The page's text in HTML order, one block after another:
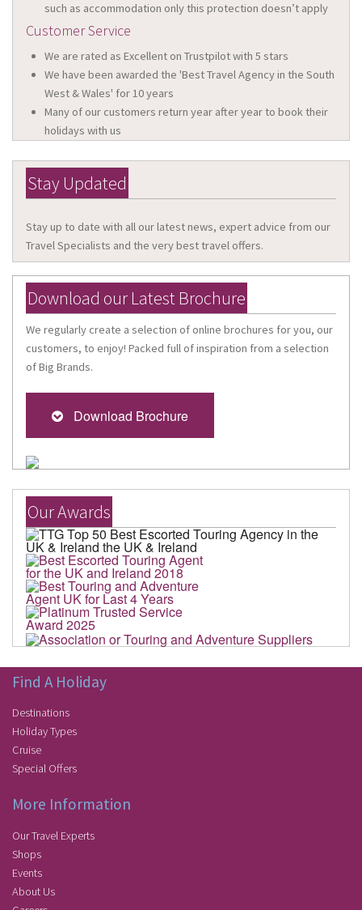
such as accommodation only this protection doesn’t apply
Customer Service
We are rated as Excellent on Trustpilot with 5 stars
We have been awarded the 'Best Travel Agency in the South
West & Wales' for 10 years
Many of our customers return year after year to book their
holidays with us
Stay Updated
Stay up to date with all our latest news, expert advice from our
Travel Specialists and the very best travel offers.
Download our Latest Brochure
We regularly create a selection of online brochures for you, our
customers, to enjoy! Packed full of inspiration from a selection
of Big Brands.
Download Brochure
Our Awards
Find A Holiday
Destinations
Holiday Types
Cruise
Special Offers
More Information
Our Travel Experts
Shops
Events
About Us